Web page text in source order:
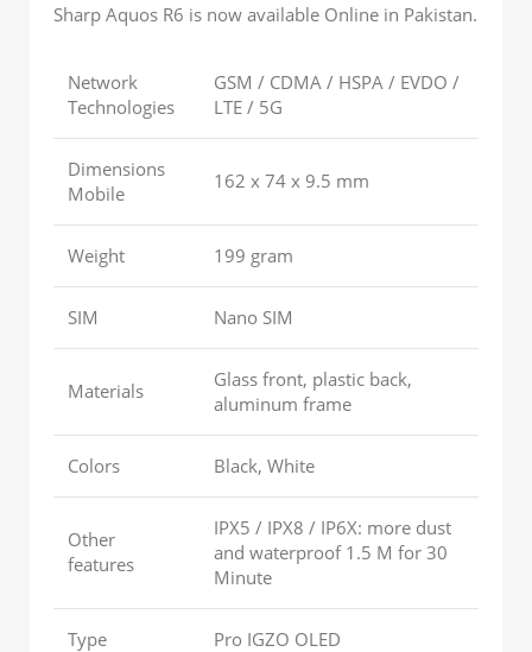
Sharp Aquos R6 is now available Online in Pakistan.
Network
Technologies
GSM / CDMA / HSPA / EVDO /
LTE / 5G
Dimensions
Mobile
162 x 74 x 9.5 mm
Weight 199 gram
SIM Nano SIM
Materials
Glass front, plastic back,
aluminum frame
Colors Black, White
Other
features
IPX5 / IPX8 / IP6X: more dust
and waterproof 1.5 M for 30
Minute
Type Pro IGZO OLED